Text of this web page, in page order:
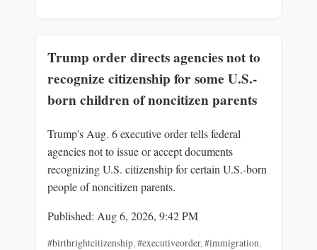
Trump order directs agencies not to
recognize citizenship for some U.S.-
born children of noncitizen parents
Trump's Aug. 6 executive order tells federal
agencies not to issue or accept documents
recognizing U.S. citizenship for certain U.S.-born
people of noncitizen parents.
Published: Aug 6, 2026, 9:42 PM
#birthrightcitizenship,#executiveorder,#immigration,